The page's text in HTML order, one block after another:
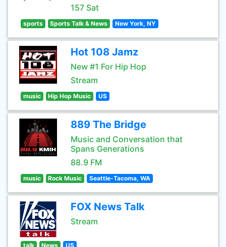
157 Sat
sports Sports Talk & News New York, NY
Hot 108 Jamz
New #1 For Hip Hop
Stream
music Hip Hop Music US
889 The Bridge
Music and Conversation that
Spans Generations
88.9 FM
music Rock Music Seattle-Tacoma, WA
FOX News Talk
Stream
talk News US